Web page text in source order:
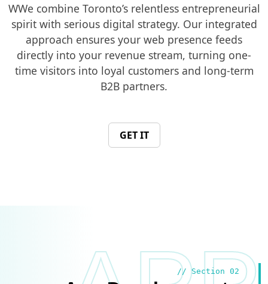
WWe combine Toronto’s relentless entrepreneurial
spirit with serious digital strategy. Our integrated
approach ensures your web presence feeds
directly into your revenue stream, turning one-
time visitors into loyal customers and long-term
B2B partners.
GET IT
// Section 02